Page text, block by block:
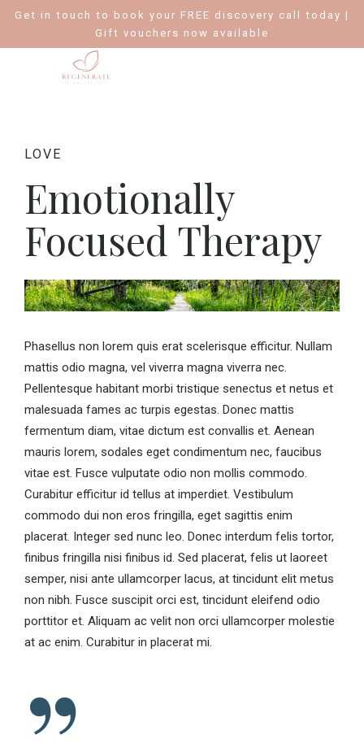
Get in touch to book your FREE discovery call today |
Gift vouchers now available
LOVE
Emotionally
Focused Therapy
Phasellus non lorem quis erat scelerisque efficitur. Nullam
mattis odio magna, vel viverra magna viverra nec.
Pellentesque habitant morbi tristique senectus et netus et
malesuada fames ac turpis egestas. Donec mattis
fermentum diam, vitae dictum est convallis et. Aenean
mauris lorem, sodales eget condimentum nec, faucibus
vitae est. Fusce vulputate odio non mollis commodo.
Curabitur efficitur id tellus at imperdiet. Vestibulum
commodo dui non eros fringilla, eget sagittis enim
placerat. Integer sed nunc leo. Donec interdum felis tortor,
finibus fringilla nisi finibus id. Sed placerat, felis ut laoreet
semper, nisi ante ullamcorper lacus, at tincidunt elit metus
non nibh. Fusce suscipit orci est, tincidunt eleifend odio
porttitor et. Aliquam ac velit non orci ullamcorper molestie
at ac enim. Curabitur in placerat mi.